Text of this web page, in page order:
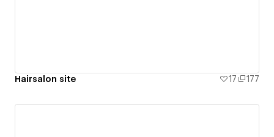
Hairsalon site 17 177